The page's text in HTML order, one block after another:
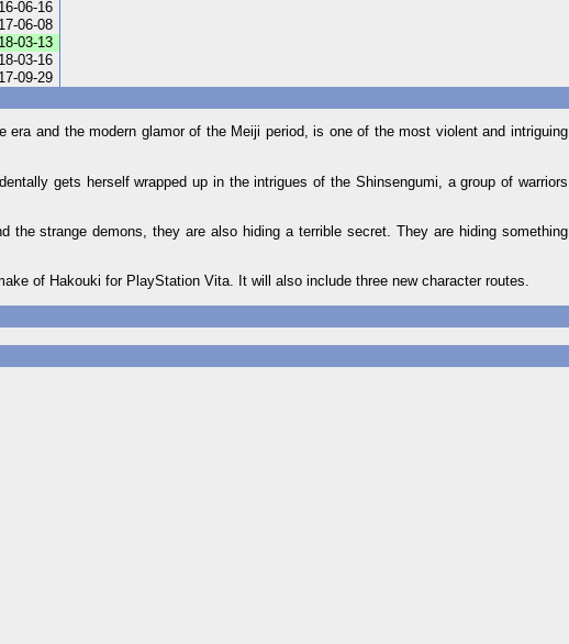
06-16
06-08
03-13
03-16
09-29
and the modern glamor of the Meiji period, is one of the most violent and intriguing
gets herself wrapped up in the intrigues of the Shinsengumi, a group of warriors
the strange demons, they are also hiding a terrible secret. They are hiding something
of Hakouki for PlayStation Vita. It will also include three new character routes.